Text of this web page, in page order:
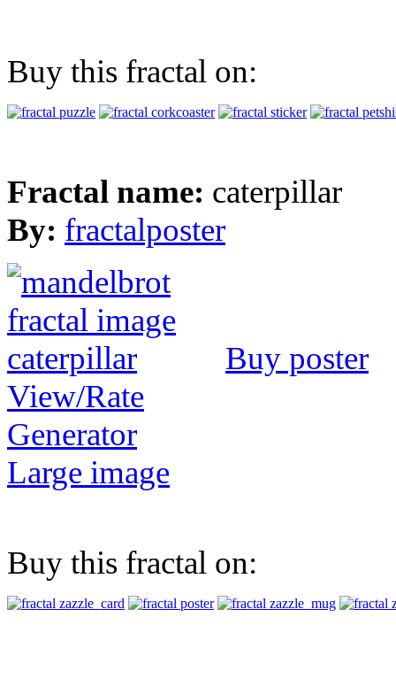
Buy this fractal on:
Fractal name: caterpillar
By: fractalposter
Buy poster
View/Rate
Generator
Large image
Buy this fractal on: